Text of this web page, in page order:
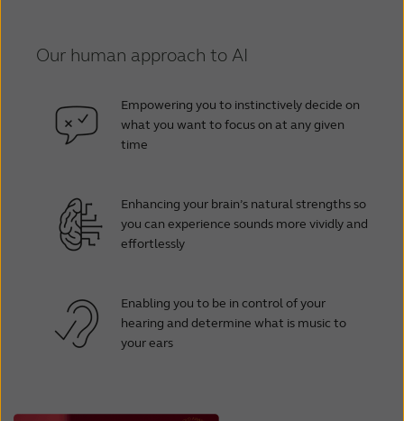
Our human approach to AI
Empowering you to instinctively decide on
what you want to focus on at any given
time
Enhancing your brain’s natural strengths so
you can experience sounds more vividly and
effortlessly
Enabling you to be in control of your
hearing and determine what is music to
your ears